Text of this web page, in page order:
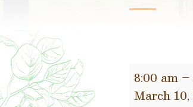
Water
Bills
8:00 am –
March 10,